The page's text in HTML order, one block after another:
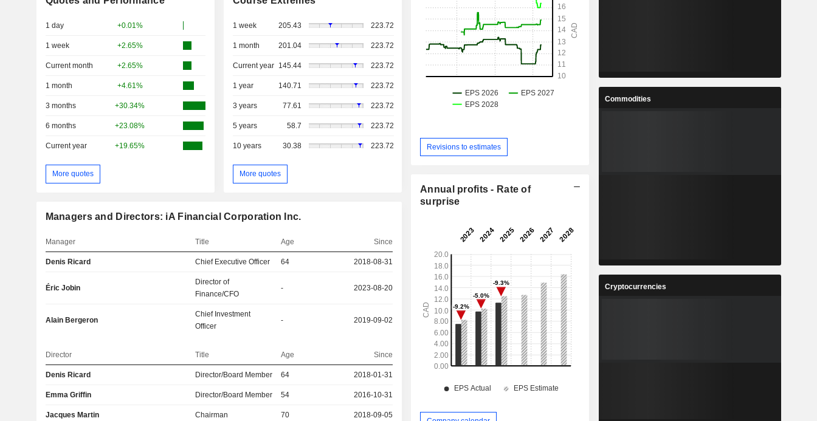
1 day +0.01%
1 week +2.65%
Current month +2.65%
1 month +4.61%
3 months +30.34%
6 months +23.08%
Current year +19.65%
More quotes
1 week 205.43 223.72
1 month 201.04 223.72
Current year 145.44 223.72
1 year 140.71 223.72
3 years 77.61 223.72
5 years 58.7 223.72
10 years 30.38 223.72
More quotes
Managers and Directors: iA Financial Corporation Inc.
Manager Title Age Since
Denis Ricard Chief Executive Officer 64 2018-08-31
Éric Jobin
Director of
Finance/CFO
- 2023-08-20
Alain Bergeron
Chief Investment
Officer
- 2019-09-02
Director Title Age Since
Denis Ricard Director/Board Member 64 2018-01-31
Emma Griffin Director/Board Member 54 2016-10-31
Jacques Martin Chairman 70 2018-09-05
Revisions to estimates
Annual profits - Rate of
surprise
Commodities
Cryptocurrencies